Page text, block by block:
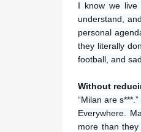
I know we live
understand,
personal
they literally
football, and
Without
“Milan are
Everywhere.
more than